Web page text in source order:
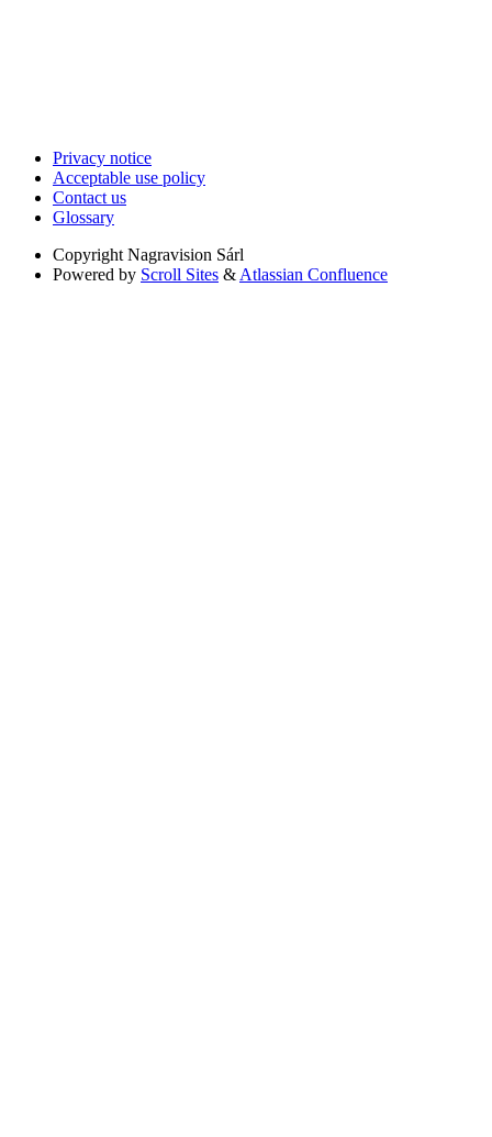
Privacy notice
Acceptable use policy
Contact us
Glossary
Copyright Nagravision Sárl
Powered by Scroll Sites & Atlassian Confluence